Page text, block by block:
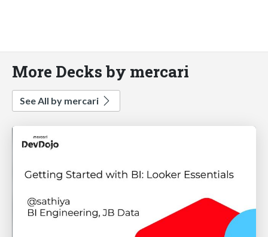
More Decks by mercari
See All by mercari